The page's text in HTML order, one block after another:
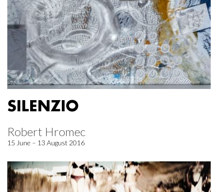
SILENZIO
Robert Hromec
15 June – 13 August 2016